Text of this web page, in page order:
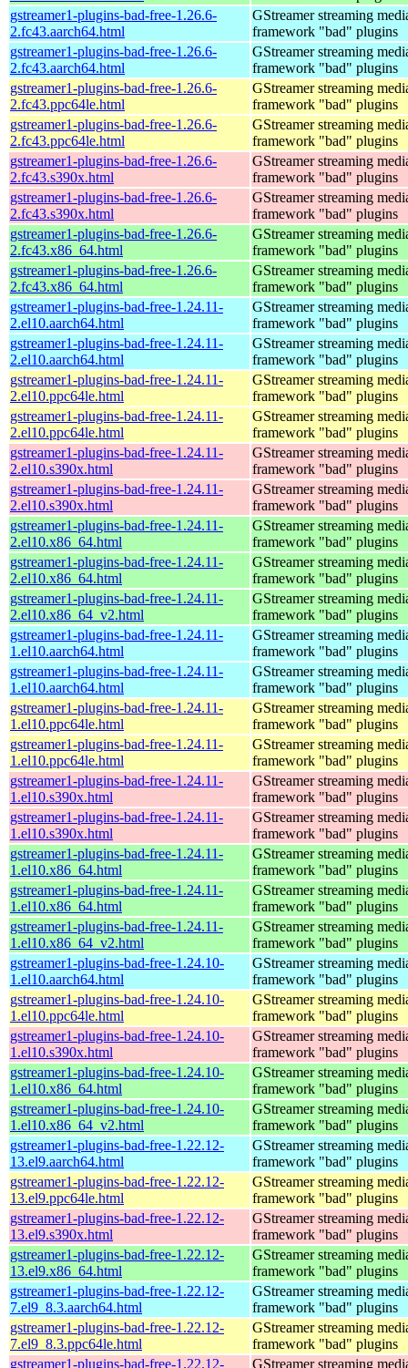
gstreamer1-plugins-bad-free-1.26.6-
2.fc43.aarch64.html
GStreamer streaming
framework "bad" plugins
gstreamer1-plugins-bad-free-1.26.6-
2.fc43.aarch64.html
GStreamer streaming
framework "bad" plugins
gstreamer1-plugins-bad-free-1.26.6-
2.fc43.ppc64le.html
GStreamer streaming
framework "bad" plugins
gstreamer1-plugins-bad-free-1.26.6-
2.fc43.ppc64le.html
GStreamer streaming
framework "bad" plugins
gstreamer1-plugins-bad-free-1.26.6-
2.fc43.s390x.html
GStreamer streaming
framework "bad" plugins
gstreamer1-plugins-bad-free-1.26.6-
2.fc43.s390x.html
GStreamer streaming
framework "bad" plugins
gstreamer1-plugins-bad-free-1.26.6-
2.fc43.x86_64.html
GStreamer streaming
framework "bad" plugins
gstreamer1-plugins-bad-free-1.26.6-
2.fc43.x86_64.html
GStreamer streaming
framework "bad" plugins
gstreamer1-plugins-bad-free-1.24.11-
2.el10.aarch64.html
GStreamer streaming
framework "bad" plugins
gstreamer1-plugins-bad-free-1.24.11-
2.el10.aarch64.html
GStreamer streaming
framework "bad" plugins
gstreamer1-plugins-bad-free-1.24.11-
2.el10.ppc64le.html
GStreamer streaming
framework "bad" plugins
gstreamer1-plugins-bad-free-1.24.11-
2.el10.ppc64le.html
GStreamer streaming
framework "bad" plugins
gstreamer1-plugins-bad-free-1.24.11-
2.el10.s390x.html
GStreamer streaming
framework "bad" plugins
gstreamer1-plugins-bad-free-1.24.11-
2.el10.s390x.html
GStreamer streaming
framework "bad" plugins
gstreamer1-plugins-bad-free-1.24.11-
2.el10.x86_64.html
GStreamer streaming
framework "bad" plugins
gstreamer1-plugins-bad-free-1.24.11-
2.el10.x86_64.html
GStreamer streaming
framework "bad" plugins
gstreamer1-plugins-bad-free-1.24.11-
2.el10.x86_64_v2.html
GStreamer streaming
framework "bad" plugins
gstreamer1-plugins-bad-free-1.24.11-
1.el10.aarch64.html
GStreamer streaming
framework "bad" plugins
gstreamer1-plugins-bad-free-1.24.11-
1.el10.aarch64.html
GStreamer streaming
framework "bad" plugins
gstreamer1-plugins-bad-free-1.24.11-
1.el10.ppc64le.html
GStreamer streaming
framework "bad" plugins
gstreamer1-plugins-bad-free-1.24.11-
1.el10.ppc64le.html
GStreamer streaming
framework "bad" plugins
gstreamer1-plugins-bad-free-1.24.11-
1.el10.s390x.html
GStreamer streaming
framework "bad" plugins
gstreamer1-plugins-bad-free-1.24.11-
1.el10.s390x.html
GStreamer streaming
framework "bad" plugins
gstreamer1-plugins-bad-free-1.24.11-
1.el10.x86_64.html
GStreamer streaming
framework "bad" plugins
gstreamer1-plugins-bad-free-1.24.11-
1.el10.x86_64.html
GStreamer streaming
framework "bad" plugins
gstreamer1-plugins-bad-free-1.24.11-
1.el10.x86_64_v2.html
GStreamer streaming
framework "bad" plugins
gstreamer1-plugins-bad-free-1.24.10-
1.el10.aarch64.html
GStreamer streaming
framework "bad" plugins
gstreamer1-plugins-bad-free-1.24.10-
1.el10.ppc64le.html
GStreamer streaming
framework "bad" plugins
gstreamer1-plugins-bad-free-1.24.10-
1.el10.s390x.html
GStreamer streaming
framework "bad" plugins
gstreamer1-plugins-bad-free-1.24.10-
1.el10.x86_64.html
GStreamer streaming
framework "bad" plugins
gstreamer1-plugins-bad-free-1.24.10-
1.el10.x86_64_v2.html
GStreamer streaming
framework "bad" plugins
gstreamer1-plugins-bad-free-1.22.12-
13.el9.aarch64.html
GStreamer streaming
framework "bad" plugins
gstreamer1-plugins-bad-free-1.22.12-
13.el9.ppc64le.html
GStreamer streaming
framework "bad" plugins
gstreamer1-plugins-bad-free-1.22.12-
13.el9.s390x.html
GStreamer streaming
framework "bad" plugins
gstreamer1-plugins-bad-free-1.22.12-
13.el9.x86_64.html
GStreamer streaming
framework "bad" plugins
gstreamer1-plugins-bad-free-1.22.12-
7.el9_8.3.aarch64.html
GStreamer streaming
framework "bad" plugins
gstreamer1-plugins-bad-free-1.22.12-
7.el9_8.3.ppc64le.html
GStreamer streaming
framework "bad" plugins
gstreamer1-plugins-bad-free-1.22.12-
GStreamer streaming